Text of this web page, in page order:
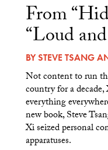
From
“Loud
BYSTEVE TSANG
Not content to run
country for a
everything
new book, Steve
Xi seized personal
apparatuses.